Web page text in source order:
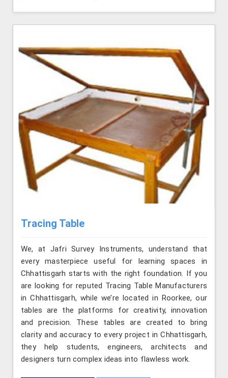
Tracing Table
We, at Jafri Survey Instruments, understand that
every masterpiece useful for learning spaces in
Chhattisgarh starts with the right foundation. If you
are looking for reputed Tracing Table Manufacturers
in Chhattisgarh, while we’re located in Roorkee, our
tables are the platforms for creativity, innovation
and precision. These tables are created to bring
clarity and accuracy to every project in Chhattisgarh,
they help students, engineers, architects and
designers turn complex ideas into flawless work.